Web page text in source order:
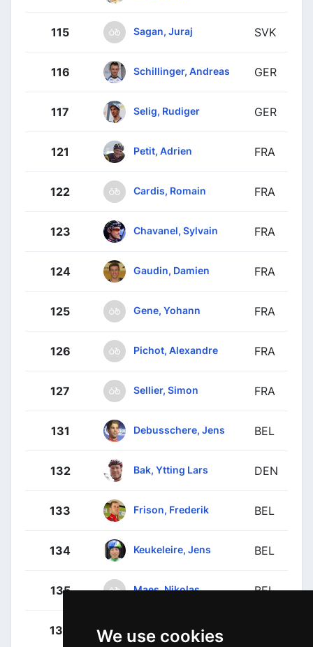
We use cookies
115 Sagan, Juraj SVK
116 Schillinger, Andreas GER
117 Selig, Rudiger GER
121 Petit, Adrien FRA
122 Cardis, Romain FRA
123 Chavanel, Sylvain FRA
124 Gaudin, Damien FRA
125 Gene, Yohann FRA
126 Pichot, Alexandre FRA
127 Sellier, Simon FRA
131 Debusschere, Jens BEL
132 Bak, Ytting Lars DEN
133 Frison, Frederik BEL
134 Keukeleire, Jens BEL
135 Maes, Nikolas BEL
136 Sieberg, Marcel